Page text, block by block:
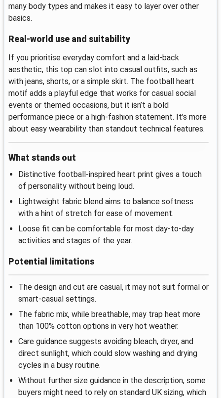
many body types and makes it easy to layer over other
basics.
Real-world use and suitability
If you prioritise everyday comfort and a laid-back
aesthetic, this top can slot into casual outfits, such as
with jeans, shorts, or a simple skirt. The football heart
motif adds a playful edge that works for casual social
events or themed occasions, but it isn’t a bold
performance piece or a high-fashion statement. It’s more
about easy wearability than standout technical features.
What stands out
Distinctive football-inspired heart print gives a touch
of personality without being loud.
Lightweight fabric blend aims to balance softness
with a hint of stretch for ease of movement.
Loose fit can be comfortable for most day-to-day
activities and stages of the year.
Potential limitations
The design and cut are casual, it may not suit formal or
smart-casual settings.
The fabric mix, while breathable, may trap heat more
than 100% cotton options in very hot weather.
Care guidance suggests avoiding bleach, dryer, and
direct sunlight, which could slow washing and drying
cycles in a busy routine.
Without further size guidance in the description, some
buyers might need to rely on standard UK sizing, which